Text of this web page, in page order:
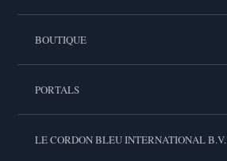
BOUTIQUE
PORTALS
LE CORDON BLEU INTERNATIONAL B.V.